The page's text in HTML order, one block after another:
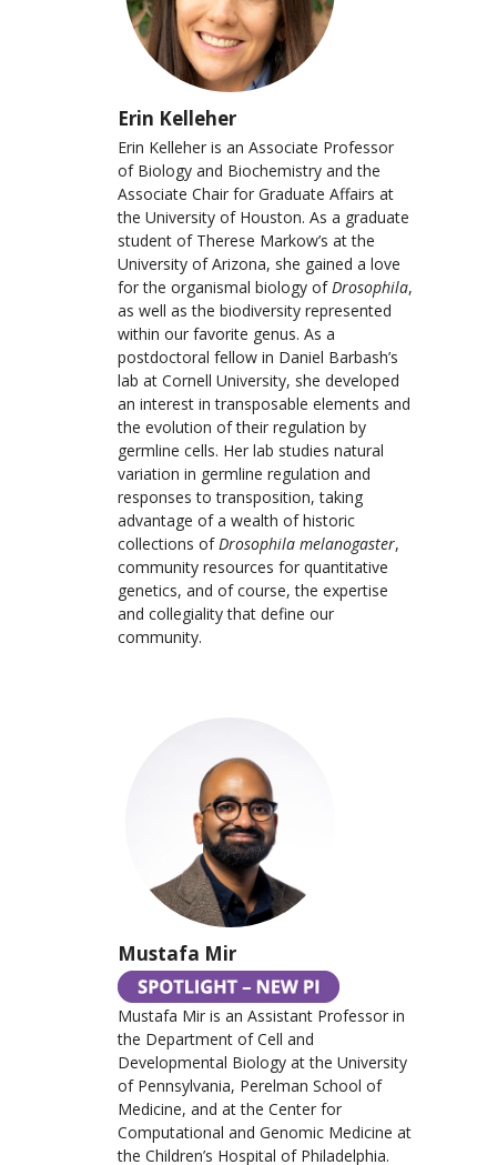
Erin Kelleher
Erin Kelleher is an Associate Professor
of Biology and Biochemistry and the
Associate Chair for Graduate Affairs at
the University of Houston. As a graduate
student of Therese Markow’s at the
University of Arizona, she gained a love
for the organismal biology ofDrosophila,
as well as the biodiversity represented
within our favorite genus. As a
postdoctoral fellow in Daniel Barbash’s
lab at Cornell University, she developed
an interest in transposable elements and
the evolution of their regulation by
germline cells. Her lab studies natural
variation in germline regulation and
responses to transposition, taking
advantage of a wealth of historic
collections ofDrosophila melanogaster,
community resources for quantitative
genetics, and of course, the expertise
and collegiality that define our
community.
Mustafa Mir
Mustafa Mir is an Assistant Professor in
the Department of Cell and
Developmental Biology at the University
of Pennsylvania, Perelman School of
Medicine, and at the Center for
Computational and Genomic Medicine at
the Children’s Hospital of Philadelphia.